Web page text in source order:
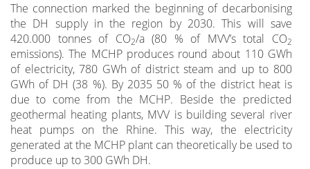
The connection marked the beginning of decarbonising
the DH supply in the region by 2030. This will save
420.000 tonnes of CO2/a (80 % of MVV’s total CO2
emissions). The MCHP produces round about 110 GWh
of electricity, 780 GWh of district steam and up to 800
GWh of DH (38 %). By 2035 50 % of the district heat is
due to come from the MCHP. Beside the predicted
geothermal heating plants, MVV is building several river
heat pumps on the Rhine. This way, the electricity
generated at the MCHP plant can theoretically be used to
produce up to 300 GWh DH.